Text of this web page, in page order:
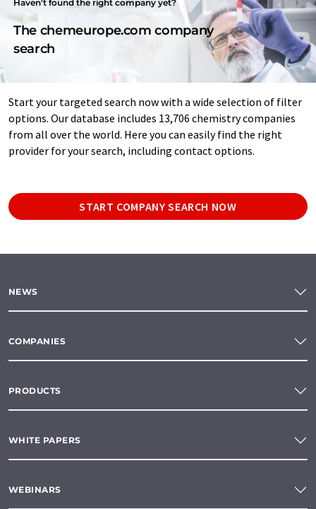
Haven't found the right company yet?
The chemeurope.com company
search
Start your targeted search now with a wide selection of filter
options. Our database includes 13,706 chemistry companies
from all over the world. Here you can easily find the right
provider for your search, including contact options.
START COMPANY SEARCH NOW
NEWS
COMPANIES
PRODUCTS
WHITE PAPERS
WEBINARS